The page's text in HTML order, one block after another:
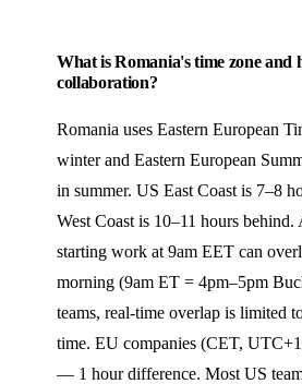
What is Romania's time zone and
collaboration?
Romania uses Eastern European
winter and Eastern European
in summer. US East Coast is 7–8
West Coast is 10–11 hours behind.
starting work at 9am EET can
morning (9am ET = 4pm–5pm
teams, real-time overlap is limited
time. EU companies (CET,
— 1 hour difference. Most US